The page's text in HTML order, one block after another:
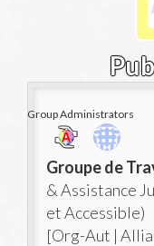
Group
Group Administrators
Groupe de
& Assistance
et Accessible)
[Org-Aut |